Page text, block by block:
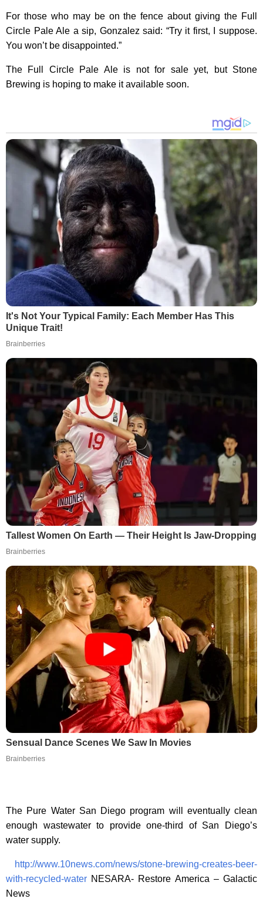
For those who may be on the fence about giving the Full
Circle Pale Ale a sip, Gonzalez said: “Try it first, I suppose.
You won’t be disappointed.”
The Full Circle Pale Ale is not for sale yet, but Stone
Brewing is hoping to make it available soon.
It's Not Your Typical Family: Each Member Has This
Unique Trait!
Brainberries
Tallest Women On Earth — Their Height Is Jaw-Dropping
Brainberries
Sensual Dance Scenes We Saw In Movies
Brainberries
The Pure Water San Diego program will eventually clean
enough wastewater to provide one-third of San Diego’s
water supply.
http://www.10news.com/news/stone-brewing-creates-beer-
with-recycled-water NESARA- Restore America – Galactic
News